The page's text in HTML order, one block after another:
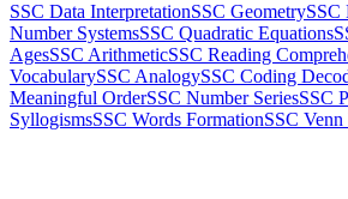
SSC Data InterpretationSSC GeometrySSC
Number SystemsSSC Quadratic Equations
AgesSSC ArithmeticSSC Reading
VocabularySSC AnalogySSC Coding
Meaningful OrderSSC Number SeriesSSC
SyllogismsSSC Words FormationSSC